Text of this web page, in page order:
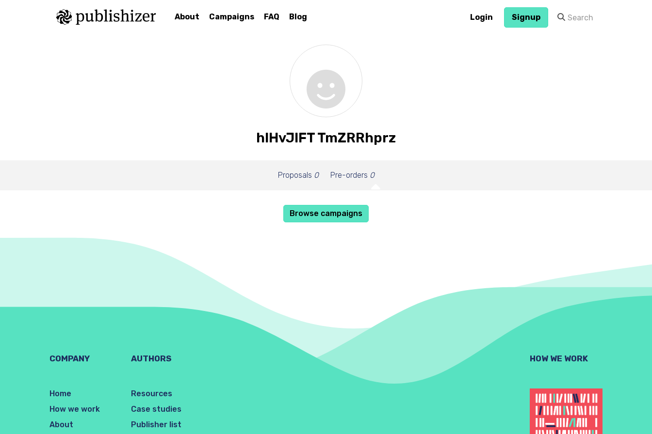
About Campaigns FAQ Blog Login Signup
hIHvJlFT TmZRRhprz
Proposals 0 Pre-orders 0
Browse campaigns
COMPANY
Home
How we work
About
AUTHORS
Resources
Case studies
Publisher list
HOW WE WORK